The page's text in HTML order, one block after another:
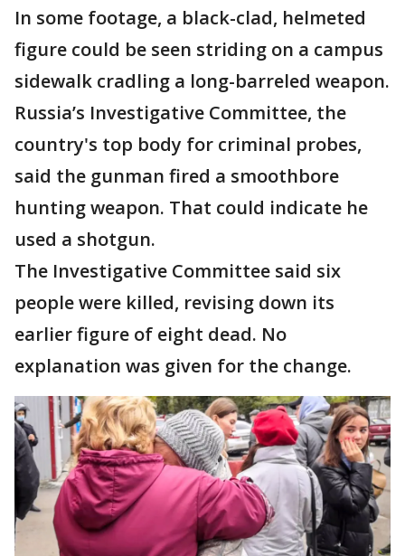
In some footage, a black-clad, helmeted
figure could be seen striding on a campus
sidewalk cradling a long-barreled weapon.
Russia’s Investigative Committee, the
country's top body for criminal probes,
said the gunman fired a smoothbore
hunting weapon. That could indicate he
used a shotgun.
The Investigative Committee said six
people were killed, revising down its
earlier figure of eight dead. No
explanation was given for the change.